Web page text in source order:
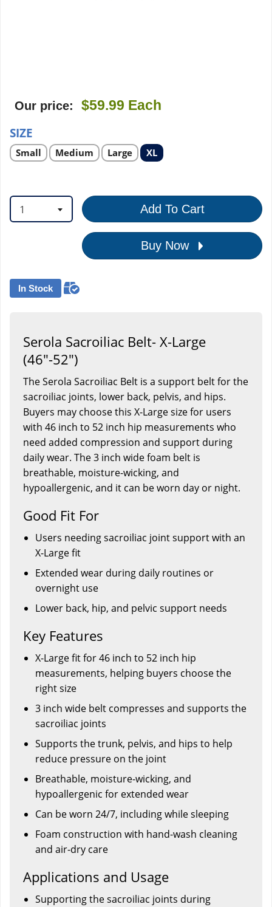
Our price: $59.99 Each
SIZE
Select
product
option
Small Select
product
option
Medium Select
product
option
Large Select
product
option
XL
1 Add To Cart
Buy Now
In Stock
Serola Sacroiliac Belt- X-Large
(46"-52")
The Serola Sacroiliac Belt is a support belt for the
sacroiliac joints, lower back, pelvis, and hips.
Buyers may choose this X-Large size for users
with 46 inch to 52 inch hip measurements who
need added compression and support during
daily wear. The 3 inch wide foam belt is
breathable, moisture-wicking, and
hypoallergenic, and it can be worn day or night.
Good Fit For
Users needing sacroiliac joint support with an
X-Large fit
Extended wear during daily routines or
overnight use
Lower back, hip, and pelvic support needs
Key Features
X-Large fit for 46 inch to 52 inch hip
measurements, helping buyers choose the
right size
3 inch wide belt compresses and supports the
sacroiliac joints
Supports the trunk, pelvis, and hips to help
reduce pressure on the joint
Breathable, moisture-wicking, and
hypoallergenic for extended wear
Can be worn 24/7, including while sleeping
Foam construction with hand-wash cleaning
and air-dry care
Applications and Usage
Supporting the sacroiliac joints during